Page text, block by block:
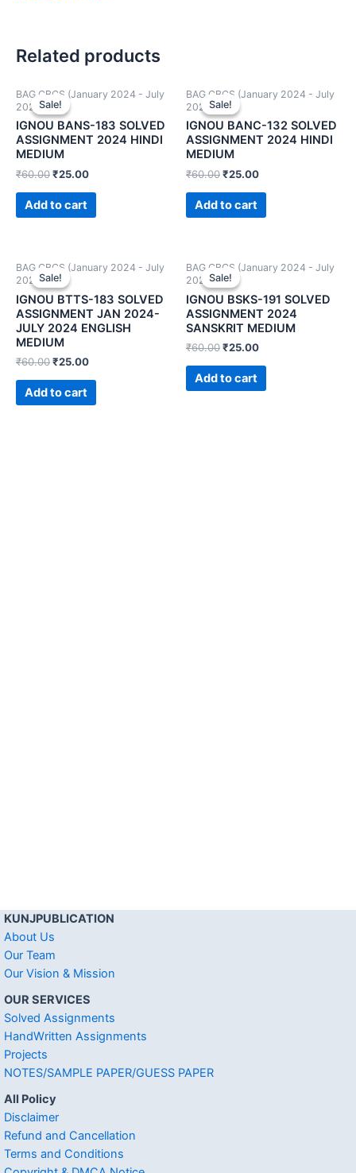
Related products
Sale!
Sale!
BAG CBCS (January 2024 - July
2024)
IGNOU BANS-183 SOLVED
ASSIGNMENT 2024 HINDI
MEDIUM
₹60.00₹25.00
Add to cart
Sale!
Sale!
BAG CBCS (January 2024 - July
2024)
IGNOU BANC-132 SOLVED
ASSIGNMENT 2024 HINDI
MEDIUM
₹60.00₹25.00
Add to cart
Sale!
Sale!
BAG CBCS (January 2024 - July
2024)
IGNOU BTTS-183 SOLVED
ASSIGNMENT JAN 2024-
JULY 2024 ENGLISH
MEDIUM
₹60.00₹25.00
Add to cart
Sale!
Sale!
BAG CBCS (January 2024 - July
2024)
IGNOU BSKS-191 SOLVED
ASSIGNMENT 2024
SANSKRIT MEDIUM
₹60.00₹25.00
Add to cart
KUNJPUBLICATION
About Us
Our Team
Our Vision & Mission
OUR SERVICES
Solved Assignments
HandWritten Assignments
Projects
NOTES/SAMPLE PAPER/GUESS PAPER
All Policy
Disclaimer
Refund and Cancellation
Terms and Conditions